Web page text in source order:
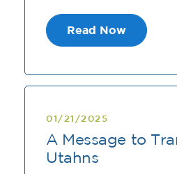
Read Now
01/21/2025
A Message to
Utahns